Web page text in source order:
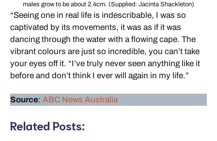
males grow to be about 2.4cm. (Supplied: Jacinta Shackleton)
“Seeing one in real life is indescribable, I was so
captivated by its movements, it was as if it was
dancing through the water with a flowing cape. The
vibrant colours are just so incredible, you can’t take
your eyes off it. “I’ve truly never seen anything like it
before and don’t think I ever will again in my life.”
Source: ABC News Australia
Related Posts: